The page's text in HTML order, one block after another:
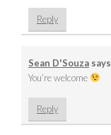
Reply
Sean D'Souza says
You’re welcome
Reply